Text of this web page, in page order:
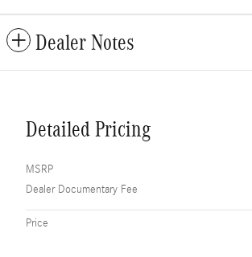
Dealer Notes
Detailed Pricing
MSRP
Dealer Documentary Fee
Price